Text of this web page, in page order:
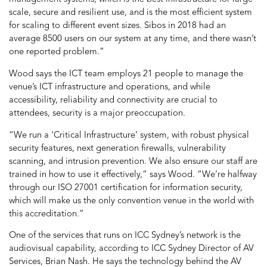
scale, secure and resilient use, and is the most efficient system
for scaling to different event sizes. Sibos in 2018 had an
average 8500 users on our system at any time, and there wasn’t
one reported problem.”
Wood says the ICT team employs 21 people to manage the
venue’s ICT infrastructure and operations, and while
accessibility, reliability and connectivity are crucial to
attendees, security is a major preoccupation.
“We run a ‘Critical Infrastructure’ system, with robust physical
security features, next generation firewalls, vulnerability
scanning, and intrusion prevention. We also ensure our staff are
trained in how to use it effectively,” says Wood. “We’re halfway
through our ISO 27001 certification for information security,
which will make us the only convention venue in the world with
this accreditation.”
One of the services that runs on ICC Sydney’s network is the
audiovisual capability, according to ICC Sydney Director of AV
Services, Brian Nash. He says the technology behind the AV